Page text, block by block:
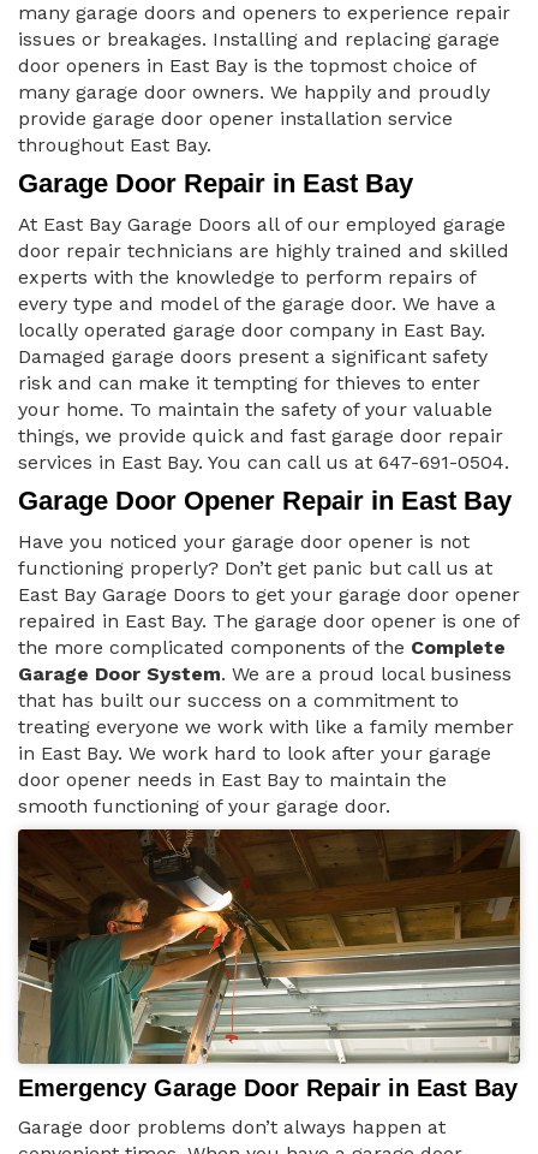
many garage doors and openers to experience repair
issues or breakages. Installing and replacing garage
door openers in East Bay is the topmost choice of
many garage door owners. We happily and proudly
provide garage door opener installation service
throughout East Bay.
Garage Door Repair in East Bay
At East Bay Garage Doors all of our employed garage
door repair technicians are highly trained and skilled
experts with the knowledge to perform repairs of
every type and model of the garage door. We have a
locally operated garage door company in East Bay.
Damaged garage doors present a significant safety
risk and can make it tempting for thieves to enter
your home. To maintain the safety of your valuable
things, we provide quick and fast garage door repair
services in East Bay. You can call us at 647-691-0504.
Garage Door Opener Repair in East Bay
Have you noticed your garage door opener is not
functioning properly? Don’t get panic but call us at
East Bay Garage Doors to get your garage door opener
repaired in East Bay. The garage door opener is one of
the more complicated components of the Complete
Garage Door System. We are a proud local business
that has built our success on a commitment to
treating everyone we work with like a family member
in East Bay. We work hard to look after your garage
door opener needs in East Bay to maintain the
smooth functioning of your garage door.
Emergency Garage Door Repair in East Bay
Garage door problems don’t always happen at